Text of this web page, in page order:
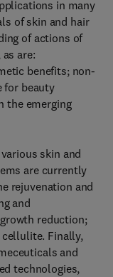
in many
of skin and hair
of actions of
are:
benefits; non-
for beauty
the emerging
skin and
are currently
rejuvenation and
and
reduction;
Finally,
and
technologies,